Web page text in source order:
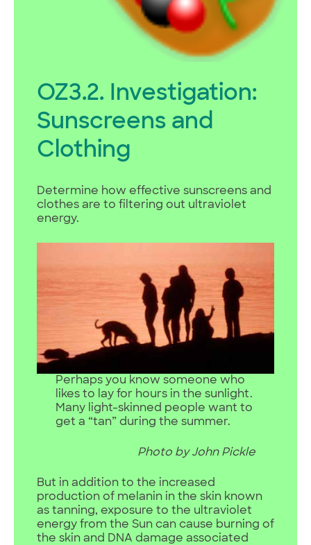
OZ3.2. Investigation:
Sunscreens and
Clothing
Determine how effective sunscreens and
clothes are to filtering out ultraviolet
energy.
Perhaps you know someone who
likes to lay for hours in the sunlight.
Many light-skinned people want to
get a “tan” during the summer.
Photo by John Pickle
But in addition to the increased
production of melanin in the skin known
as tanning, exposure to the ultraviolet
energy from the Sun can cause burning of
the skin and DNA damage associated